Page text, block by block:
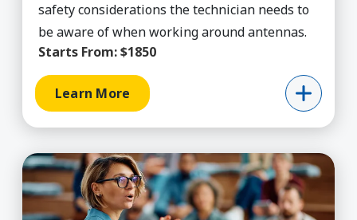
safety considerations the technician needs to
be aware of when working around antennas.
Starts From:$1850
Learn More
Learn More about Academic Discussions in the